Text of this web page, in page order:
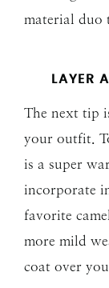
material duo
LAYER
The next tip
your outfit.
is a super
incorporate
favorite
more mild
coat over